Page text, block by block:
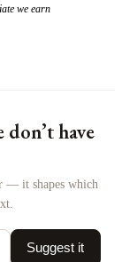
we earn
have
— it shapes which
Suggest it